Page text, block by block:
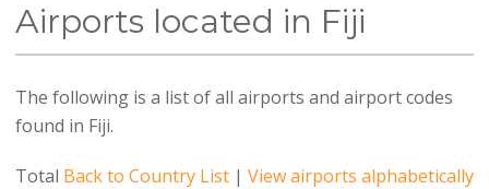
Blog
Airports located in Fiji
The following is a list of all airports and airport codes
found in Fiji.
Back to Country List |View airports alphabetically
Total